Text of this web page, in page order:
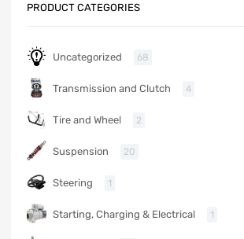
PRODUCT CATEGORIES
Uncategorized 68
Transmission and Clutch 4
Tire and Wheel 2
Suspension 20
Steering 1
Starting, Charging & Electrical 1